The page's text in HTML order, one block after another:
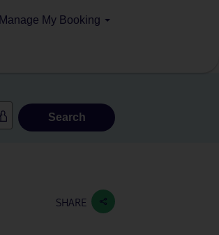
Manage My Booking
Search
SHARE